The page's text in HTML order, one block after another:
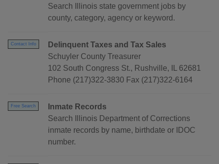
Search Illinois state government jobs by
county, category, agency or keyword.
Contact Info
Delinquent Taxes and Tax Sales
Schuyler County Treasurer
102 South Congress St., Rushville, IL 62681
Phone (217)322-3830 Fax (217)322-6164
Free Search
Inmate Records
Search Illinois Department of Corrections
inmate records by name, birthdate or IDOC
number.